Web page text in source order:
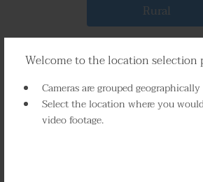
Welcome to the location selection
Cameras are grouped
Select the location where you
video footage.
Rural